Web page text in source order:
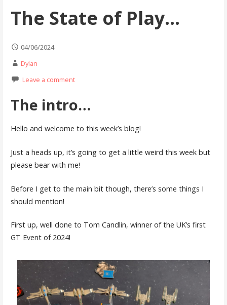
The State of Play…
04/06/2024
Dylan
Leave a comment
The intro…
Hello and welcome to this week’s blog!
Just a heads up, it’s going to get a little weird this week but
please bear with me!
Before I get to the main bit though, there’s some things I
should mention!
First up, well done to Tom Candlin, winner of the UK’s first
GT Event of 2024!